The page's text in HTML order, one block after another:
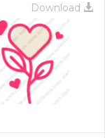
Download